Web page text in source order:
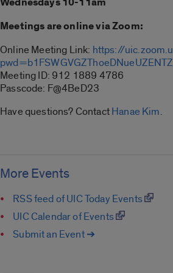
Meetings are online via Zoom:
Online Meeting Link: https://
Meeting ID: 912 1889 4786
Passcode: F@4BeD23
Have questions? ContactHanae Kim.
More Events
RSS feed of UIC Today Events
UIC Calendar of Events
Submit an Event ➔